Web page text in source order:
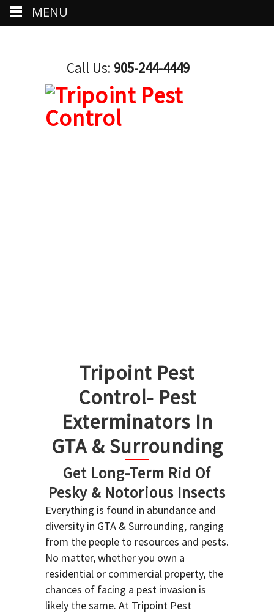
Call Us: 905-244-4449
Tripoint Pest
Control- Pest
Exterminators In
GTA & Surrounding
Get Long-Term Rid Of
Pesky & Notorious Insects
Everything is found in abundance and
diversity in GTA & Surrounding, ranging
from the people to resources and pests.
No matter, whether you own a
residential or commercial property, the
chances of facing a pest invasion is
likely the same. At Tripoint Pest
MENU